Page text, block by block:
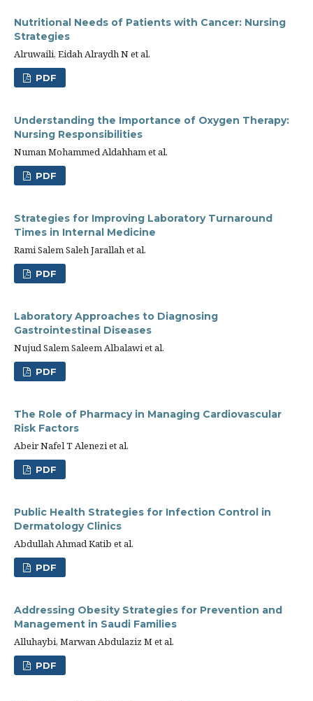
Nutritional Needs of Patients with Cancer: Nursing
Strategies
Alruwaili, Eidah Alraydh N et al.
PDF
Understanding the Importance of Oxygen Therapy:
Nursing Responsibilities
Numan Mohammed Aldahham et al.
PDF
Strategies for Improving Laboratory Turnaround
Times in Internal Medicine
Rami Salem Saleh Jarallah et al.
PDF
Laboratory Approaches to Diagnosing
Gastrointestinal Diseases
Nujud Salem Saleem Albalawi et al.
PDF
The Role of Pharmacy in Managing Cardiovascular
Risk Factors
Abeir Nafel T Alenezi et al.
PDF
Public Health Strategies for Infection Control in
Dermatology Clinics
Abdullah Ahmad Katib et al.
PDF
Addressing Obesity Strategies for Prevention and
Management in Saudi Families
Alluhaybi, Marwan Abdulaziz M et al.
PDF